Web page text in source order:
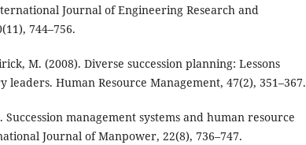
Journal of Engineering Research and
744–756.
M. (2008). Diverse succession planning: Lessons
Human Resource Management, 47(2), 351–367.
Succession management systems and human resource
Journal of Manpower, 22(8), 736–747.